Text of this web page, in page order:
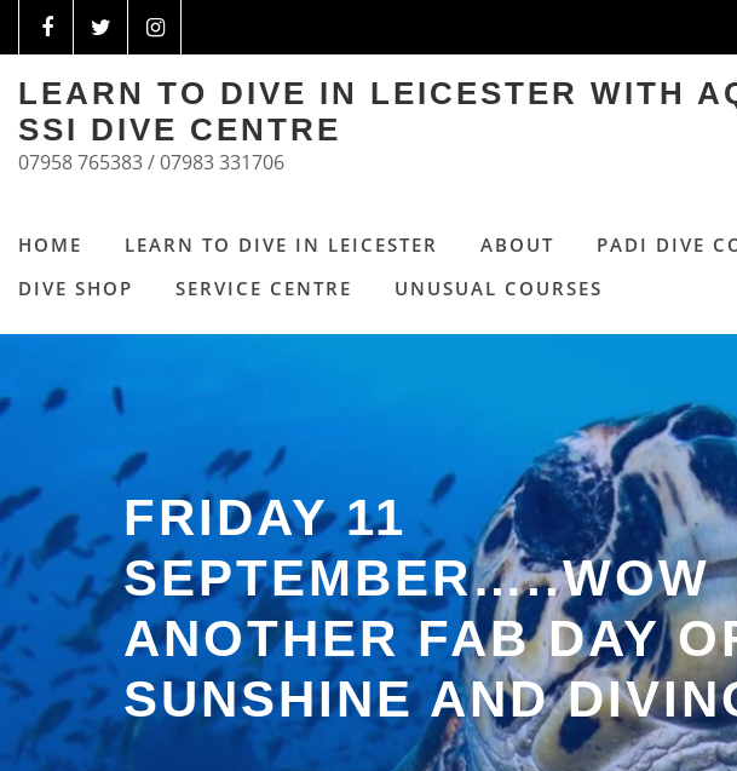
LEARN TO DIVE IN LEICESTER WITH
SSI DIVE CENTRE
07958 765383 / 07983 331706
HOME LEARN TO DIVE IN LEICESTER ABOUT PADI DIVE
DIVE SHOP
SERVICE CENTRE UNUSUAL COURSES
FRIDAY 11
SEPTEMBER…..WOW
ANOTHER FAB DAY
SUNSHINE AND